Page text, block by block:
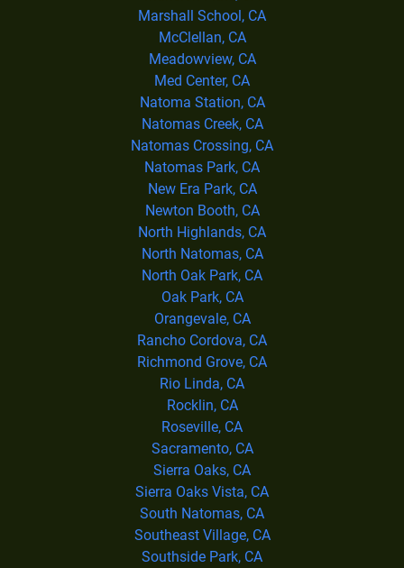
Marshall School, CA
McClellan, CA
Meadowview, CA
Med Center, CA
Natoma Station, CA
Natomas Creek, CA
Natomas Crossing, CA
Natomas Park, CA
New Era Park, CA
Newton Booth, CA
North Highlands, CA
North Natomas, CA
North Oak Park, CA
Oak Park, CA
Orangevale, CA
Rancho Cordova, CA
Richmond Grove, CA
Rio Linda, CA
Rocklin, CA
Roseville, CA
Sacramento, CA
Sierra Oaks, CA
Sierra Oaks Vista, CA
South Natomas, CA
Southeast Village, CA
Southside Park, CA